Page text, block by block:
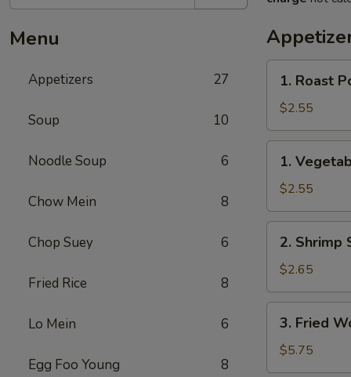
Menu
Appetizers 27
Soup 10
Noodle Soup 6
Chow Mein 8
Chop Suey 6
Fried Rice 8
Lo Mein 6
Egg Foo Young 8
Roast
Pork
Egg
Roll
(each)
1. Roast
$2.55
Vegetable
Roll
(each)
1.
$2.55
Shrimp
Spring
Roll
(each)
2. Shrimp
$2.65
Fried
Wonton
w.
3. Fried
$5.75